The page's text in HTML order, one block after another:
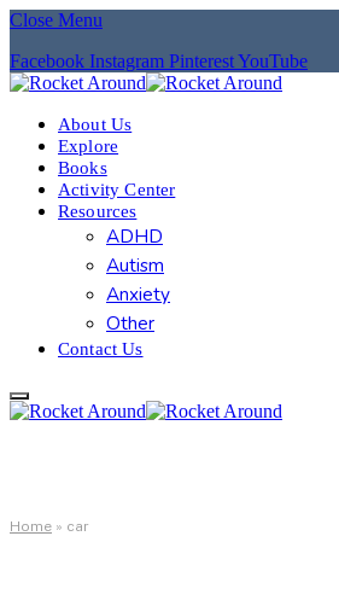
Close Menu
Facebook Instagram PinterestYouTube
About Us
Explore
Books
Activity Center
Resources
ADHD
Autism
Anxiety
Other
Contact Us
Home » car